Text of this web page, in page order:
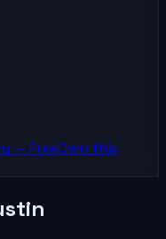
— FreeOwn this